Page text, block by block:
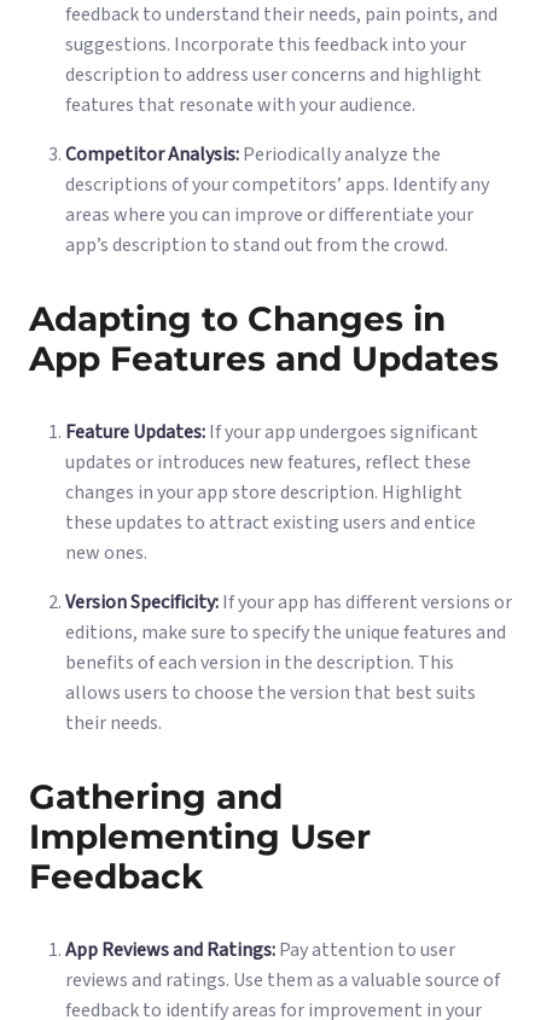
feedback to understand their needs, pain points, and
suggestions. Incorporate this feedback into your
description to address user concerns and highlight
features that resonate with your audience.
Competitor Analysis:Periodically analyze the
descriptions of your competitors’ apps. Identify any
areas where you can improve or differentiate your
app’s description to stand out from the crowd.
Adapting to Changes in
App Features and Updates
Feature Updates:If your app undergoes significant
updates or introduces new features, reflect these
changes in your app store description. Highlight
these updates to attract existing users and entice
new ones.
Version Specificity:If your app has different versions or
editions, make sure to specify the unique features and
benefits of each version in the description. This
allows users to choose the version that best suits
their needs.
Gathering and
Implementing User
Feedback
App Reviews and Ratings:Pay attention to user
reviews and ratings. Use them as a valuable source of
feedback to identify areas for improvement in your